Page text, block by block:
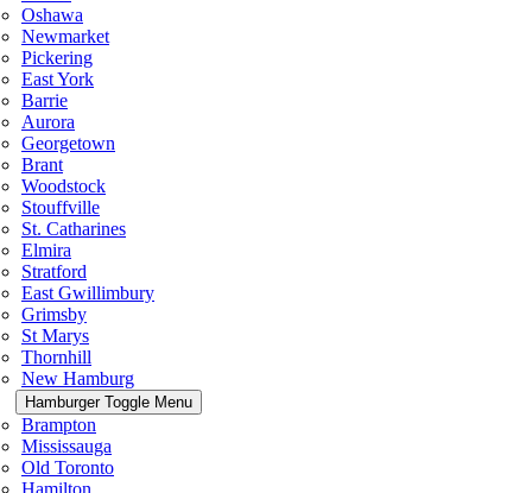
Oshawa
Newmarket
Pickering
East York
Barrie
Aurora
Georgetown
Brant
Woodstock
Stouffville
St. Catharines
Elmira
Stratford
East Gwillimbury
Grimsby
St Marys
Thornhill
New Hamburg
Hamburger Toggle Menu
Brampton
Mississauga
Old Toronto
Hamilton